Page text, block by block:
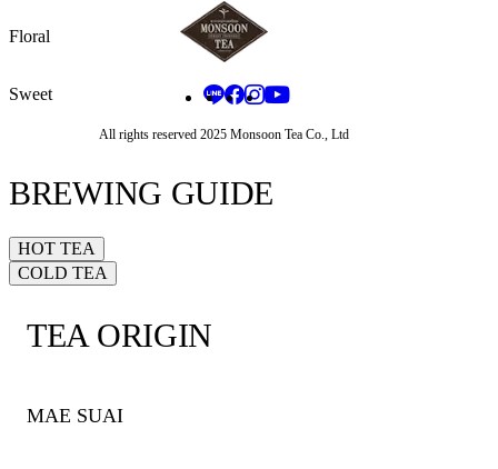
All rights reserved 2025 Monsoon Tea Co., Ltd
Floral
Sweet
BREWING GUIDE
HOT TEA
1. Use 2-3 grams of tea per 250 ml of water.
leaves can be removed. We do not recommend soaking them
COLD TEA
3. Soak the tea for 3 minutes.
TEA ORIGIN
MAE SUAI